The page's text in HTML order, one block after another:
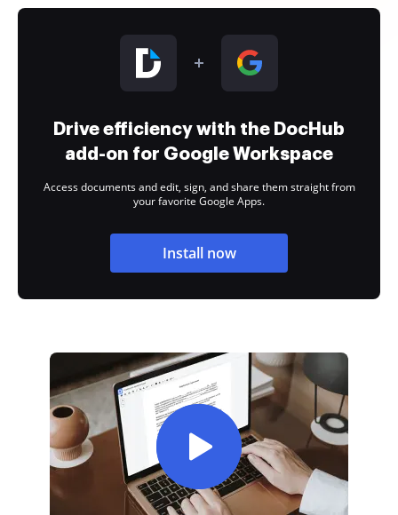
Drive efficiency with the DocHub
add-on for Google Workspace
Access documents and edit, sign, and share them straight from
your favorite Google Apps.
Install now